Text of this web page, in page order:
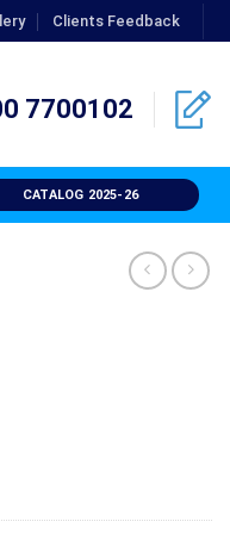
Clients Feedback
7700102
CATALOG 2025-26